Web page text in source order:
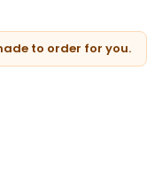
to order for you.